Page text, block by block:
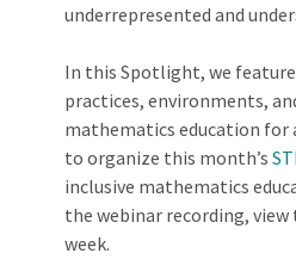
underrepresented and
In this Spotlight, we
practices, environments,
mathematics education for
to organize this month’s
inclusive mathematics
the webinar recording,
week.